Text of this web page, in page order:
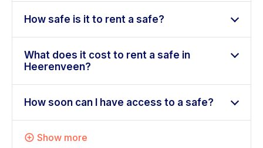
How safe is it to rent a safe?
What does it cost to rent a safe in
Heerenveen?
How soon can I have access to a safe?
Show more